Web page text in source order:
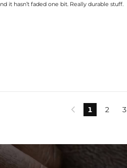
it hasn’t faded one bit. Really durable stuff.
 1 2 3